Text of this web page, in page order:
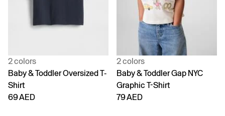
2 colors
Baby & Toddler Oversized T-
Shirt
69 AED
2 colors
Baby & Toddler Gap NYC
Graphic T-Shirt
79 AED